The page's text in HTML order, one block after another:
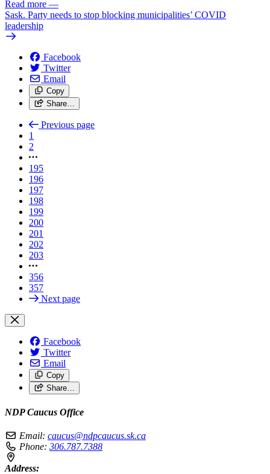
Read more —
Sask. Party needs to stop blocking municipalities’ COVID
leadership
Facebook
Twitter
Email
Copy
Share…
Previous page
1
2
195
196
197
198
199
200
201
202
203
356
357
Next page
Facebook
Twitter
Email
Copy
Share…
NDP Caucus Office
Email: caucus@ndpcaucus.sk.ca
Phone: 306.787.7388
Address: